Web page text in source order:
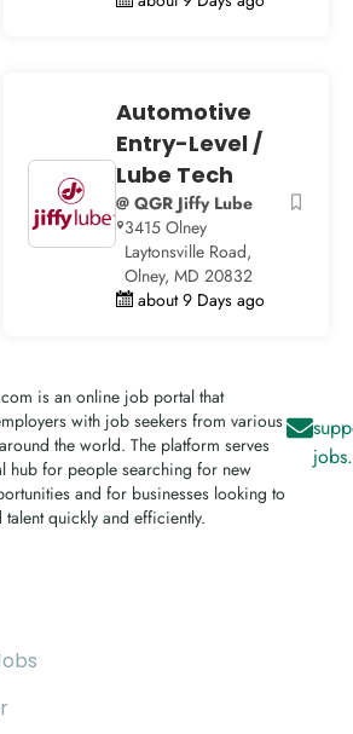
Automotive
Entry-Level /
Lube Tech
@ QGR Jiffy Lube
3415 Olney
Laytonsville Road,
Olney, MD 20832
about 9 Days ago
is an online job portal that
with job seekers from various
the world. The platform serves
hub for people searching for new
and for businesses looking to
talent quickly and efficiently.